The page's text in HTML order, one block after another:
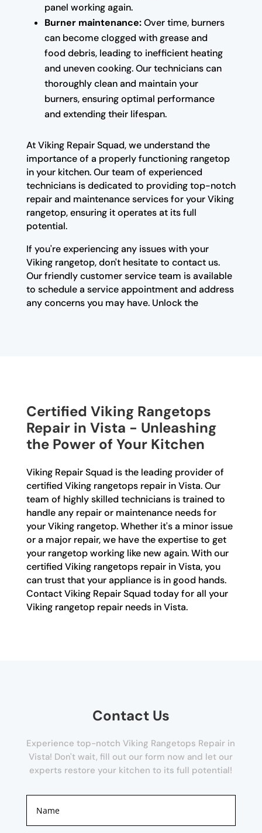
panel working again.
Burner maintenance:Over time, burners
can become clogged with grease and
food debris, leading to inefficient heating
and uneven cooking. Our technicians can
thoroughly clean and maintain your
burners, ensuring optimal performance
and extending their lifespan.
At Viking Repair Squad, we understand the
importance of a properly functioning rangetop
in your kitchen. Our team of experienced
technicians is dedicated to providing top-notch
repair and maintenance services for your Viking
rangetop, ensuring it operates at its full
potential.
If you're experiencing any issues with your
Viking rangetop, don't hesitate to contact us.
Our friendly customer service team is available
to schedule a service appointment and address
any concerns you may have. Unlock the
Certified Viking Rangetops
Repair in Vista - Unleashing
the Power of Your Kitchen
Viking Repair Squad is the leading provider of
certified Viking rangetops repair in Vista. Our
team of highly skilled technicians is trained to
handle any repair or maintenance needs for
your Viking rangetop. Whether it's a minor issue
or a major repair, we have the expertise to get
your rangetop working like new again. With our
certified Viking rangetops repair in Vista, you
can trust that your appliance is in good hands.
Contact Viking Repair Squad today for all your
Viking rangetop repair needs in Vista.
Contact Us
Experience top-notch Viking Rangetops Repair in
Vista! Don't wait, fill out our form now and let our
experts restore your kitchen to its full potential!